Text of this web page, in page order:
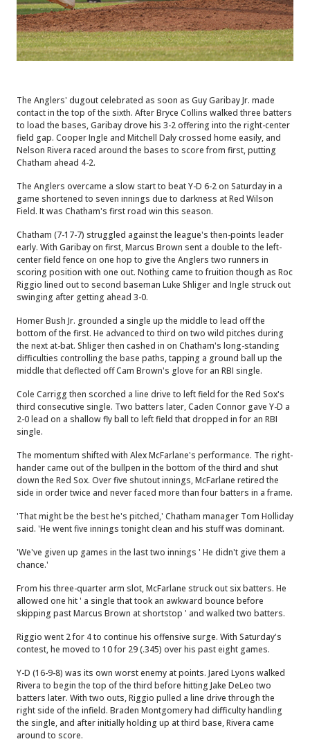
The Anglers' dugout celebrated as soon as Guy Garibay Jr. made
contact in the top of the sixth. After Bryce Collins walked three batters
to load the bases, Garibay drove his 3-2 offering into the right-center
field gap. Cooper Ingle and Mitchell Daly crossed home easily, and
Nelson Rivera raced around the bases to score from first, putting
Chatham ahead 4-2.
The Anglers overcame a slow start to beat Y-D 6-2 on Saturday in a
game shortened to seven innings due to darkness at Red Wilson
Field. It was Chatham's first road win this season.
Chatham (7-17-7) struggled against the league's then-points leader
early. With Garibay on first, Marcus Brown sent a double to the left-
center field fence on one hop to give the Anglers two runners in
scoring position with one out. Nothing came to fruition though as Roc
Riggio lined out to second baseman Luke Shliger and Ingle struck out
swinging after getting ahead 3-0.
Homer Bush Jr. grounded a single up the middle to lead off the
bottom of the first. He advanced to third on two wild pitches during
the next at-bat. Shliger then cashed in on Chatham's long-standing
difficulties controlling the base paths, tapping a ground ball up the
middle that deflected off Cam Brown's glove for an RBI single.
Cole Carrigg then scorched a line drive to left field for the Red Sox's
third consecutive single. Two batters later, Caden Connor gave Y-D a
2-0 lead on a shallow fly ball to left field that dropped in for an RBI
single.
The momentum shifted with Alex McFarlane's performance. The right-
hander came out of the bullpen in the bottom of the third and shut
down the Red Sox. Over five shutout innings, McFarlane retired the
side in order twice and never faced more than four batters in a frame.
'That might be the best he's pitched,' Chatham manager Tom Holliday
said. 'He went five innings tonight clean and his stuff was dominant.
'We've given up games in the last two innings ' He didn't give them a
chance.'
From his three-quarter arm slot, McFarlane struck out six batters. He
allowed one hit ' a single that took an awkward bounce before
skipping past Marcus Brown at shortstop ' and walked two batters.
Riggio went 2 for 4 to continue his offensive surge. With Saturday's
contest, he moved to 10 for 29 (.345) over his past eight games.
Y-D (16-9-8) was its own worst enemy at points. Jared Lyons walked
Rivera to begin the top of the third before hitting Jake DeLeo two
batters later. With two outs, Riggio pulled a line drive through the
right side of the infield. Braden Montgomery had difficulty handling
the single, and after initially holding up at third base, Rivera came
around to score.